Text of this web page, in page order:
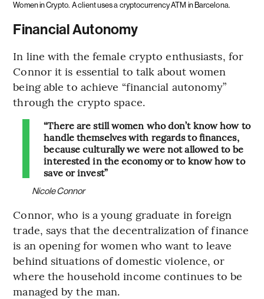
Women in Crypto. A client uses a cryptocurrency ATM in Barcelona.
Financial Autonomy
In line with the female crypto enthusiasts, for
Connor it is essential to talk about women
being able to achieve “financial autonomy”
through the crypto space.
“There are still women who don’t know how to
handle themselves with regards to finances,
because culturally we were not allowed to be
interested in the economy or to know how to
save or invest”
Nicole Connor
Connor, who is a young graduate in foreign
trade, says that the decentralization of finance
is an opening for women who want to leave
behind situations of domestic violence, or
where the household income continues to be
managed by the man.